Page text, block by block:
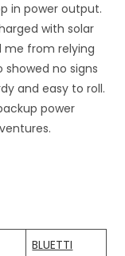
in power output.
with solar
me from relying
showed no signs
and easy to roll.
power
BLUETTI